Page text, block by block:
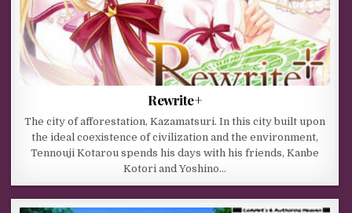
Rewrite+
The city of afforestation, Kazamatsuri. In this city built upon
the ideal coexistence of civilization and the environment,
Tennouji Kotarou spends his days with his friends, Kanbe
Kotori and Yoshino…